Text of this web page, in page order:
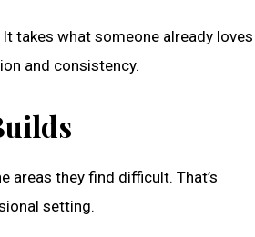
takes what someone already loves
and consistency.
areas they find difficult. That’s
setting.